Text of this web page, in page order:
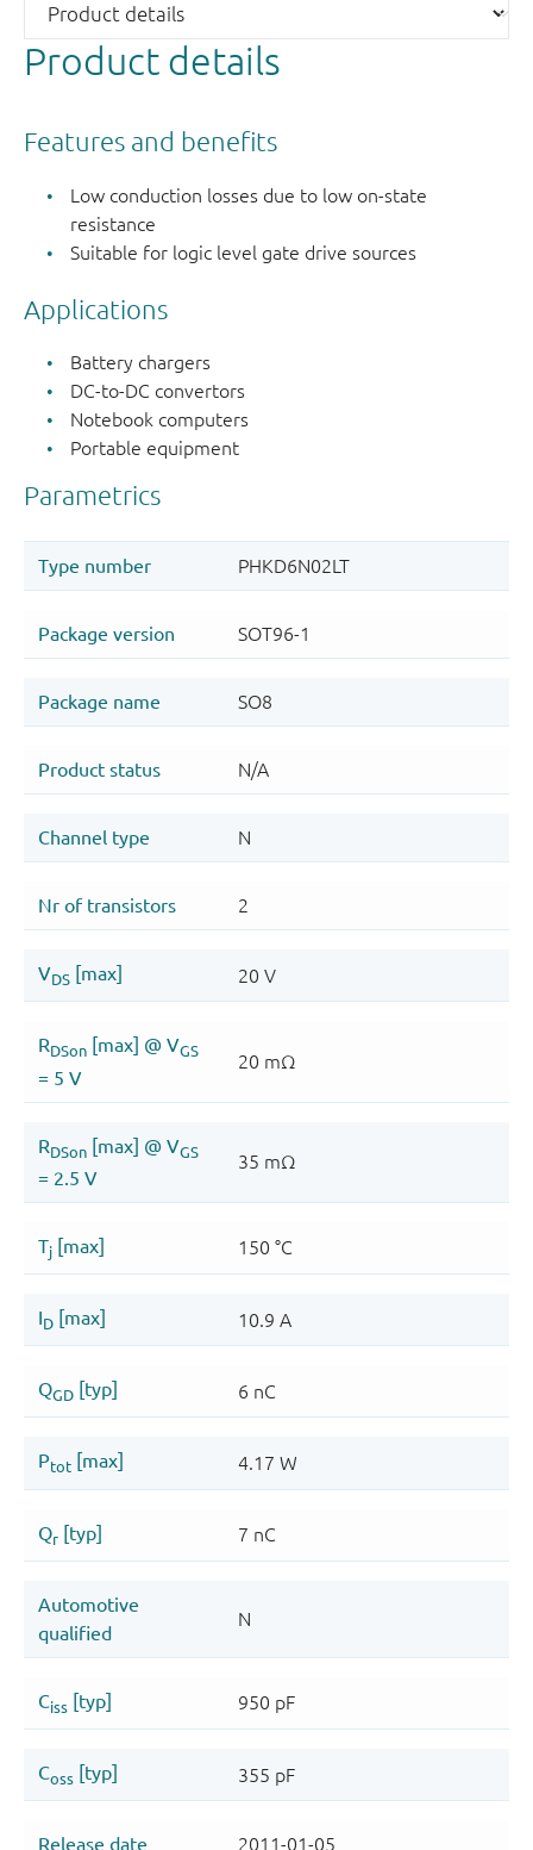
Product details
Features and benefits
Low conduction losses due to low on-state
resistance
Suitable for logic level gate drive sources
Applications
Battery chargers
DC-to-DC convertors
Notebook computers
Portable equipment